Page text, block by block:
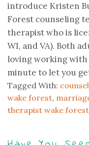
introduce Kristen
Forest counseling
therapist who is
WI, and VA). Both
loving working with
minute to let you
Tagged With:
wake forest,
therapist wake forest